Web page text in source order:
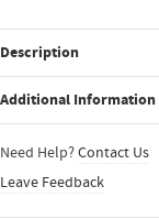
Description
Additional Information
Need Help?Contact Us
Leave Feedback